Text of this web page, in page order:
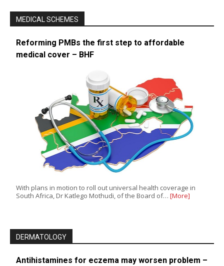
MEDICAL SCHEMES
Reforming PMBs the first step to affordable
medical cover – BHF
With plans in motion to roll out universal health coverage in
South Africa, Dr Katlego Mothudi, of the Board of… [More]
DERMATOLOGY
Antihistamines for eczema may worsen problem –